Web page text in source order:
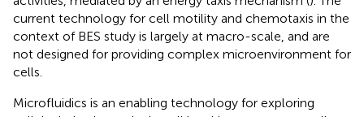
current technology for cell motility and chemotaxis in the
context of BES study is largely at macro-scale, and are
not designed for providing complex microenvironment for
cells.
Microfluidics is an enabling technology for exploring